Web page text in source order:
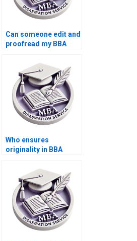
Can someone edit and
proofread my BBA
Who ensures
originality in BBA